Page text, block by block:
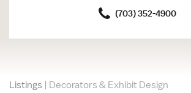
(703) 352-4900
Listings | Decorators & Exhibit Design